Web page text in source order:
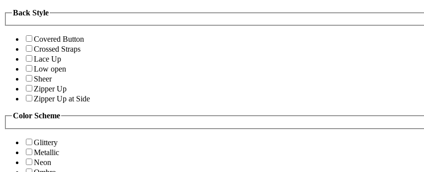
Back Style
Covered Button
Crossed Straps
Lace Up
Low open
Sheer
Zipper Up
Zipper Up at Side
Color Scheme
Glittery
Metallic
Neon